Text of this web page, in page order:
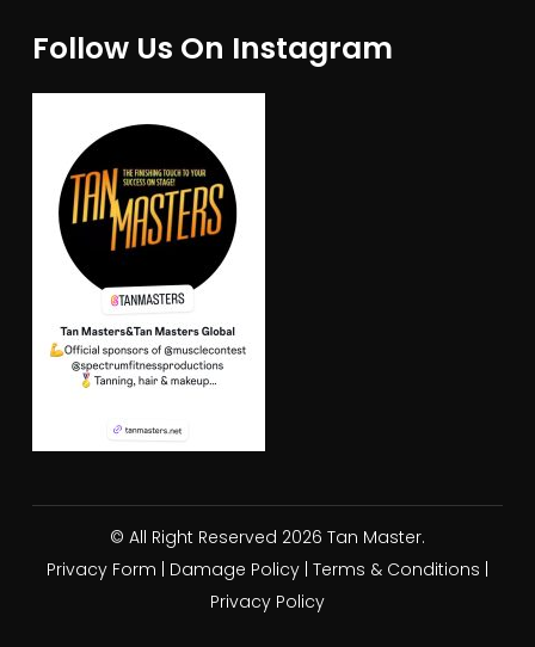
Follow Us On Instagram
© All Right Reserved 2026 Tan Master.
Privacy Form
Damage Policy| Terms & Conditions
Privacy Policy